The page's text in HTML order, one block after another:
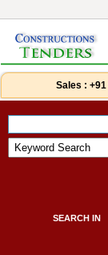
Sales :
SEARCH IN